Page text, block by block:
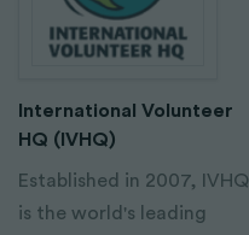
International Volunteer
HQ (IVHQ)
Established in 2007, IVHQ
is the world's leading